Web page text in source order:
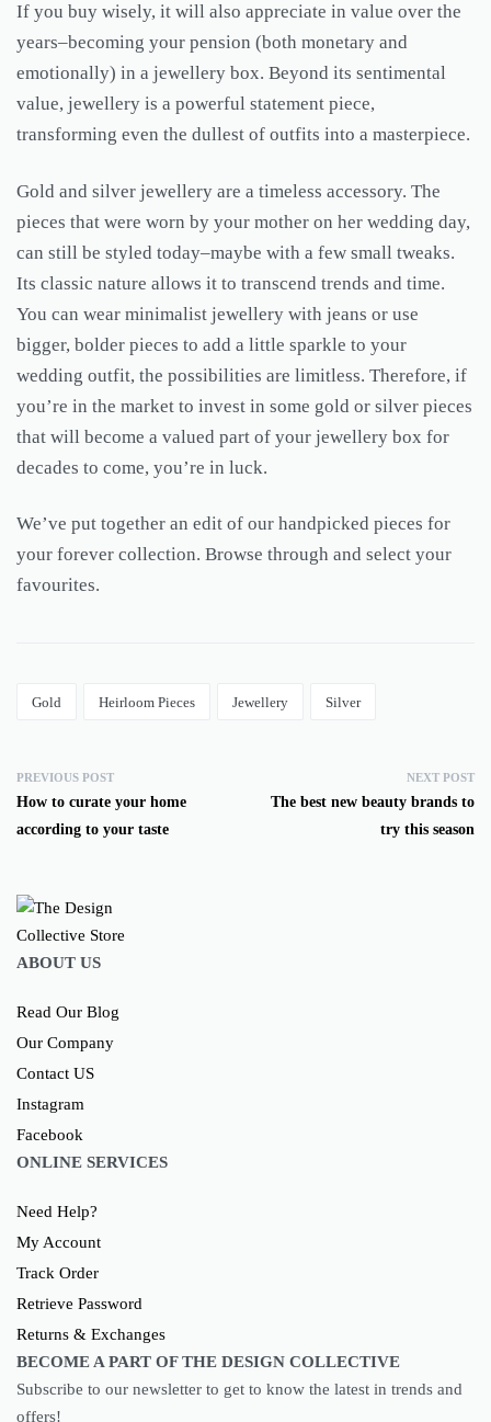
If you buy wisely, it will also appreciate in value over the
years–becoming your pension (both monetary and
emotionally) in a jewellery box. Beyond its sentimental
value, jewellery is a powerful statement piece,
transforming even the dullest of outfits into a masterpiece.
Gold and silver jewellery are a timeless accessory. The
pieces that were worn by your mother on her wedding day,
can still be styled today–maybe with a few small tweaks.
Its classic nature allows it to transcend trends and time.
You can wear minimalist jewellery with jeans or use
bigger, bolder pieces to add a little sparkle to your
wedding outfit, the possibilities are limitless. Therefore, if
you’re in the market to invest in some gold or silver pieces
that will become a valued part of your jewellery box for
decades to come, you’re in luck.
We’ve put together an edit of our handpicked pieces for
your forever collection. Browse through and select your
favourites.
Gold Heirloom Pieces Jewellery Silver
PREVIOUS POST
How to curate your home
according to your taste
NEXT POST
The best new beauty brands to
try this season
ABOUT US
Read Our Blog
Our Company
Contact US
Instagram
Facebook
ONLINE SERVICES
Need Help?
My Account
Track Order
Retrieve Password
Returns & Exchanges
BECOME A PART OF THE DESIGN COLLECTIVE
Subscribe to our newsletter to get to know the latest in trends and
offers!